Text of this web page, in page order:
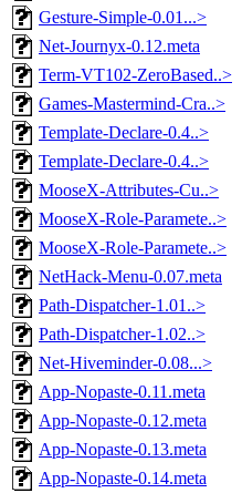
Gesture-Simple-0.01...>
Net-Journyx-0.12.meta
Term-VT102-ZeroBased..>
Games-Mastermind-Cra..>
Template-Declare-0.4..>
Template-Declare-0.4..>
MooseX-Attributes-Cu..>
MooseX-Role-Paramete..>
MooseX-Role-Paramete..>
NetHack-Menu-0.07.meta
Path-Dispatcher-1.01..>
Path-Dispatcher-1.02..>
Net-Hiveminder-0.08...>
App-Nopaste-0.11.meta
App-Nopaste-0.12.meta
App-Nopaste-0.13.meta
App-Nopaste-0.14.meta